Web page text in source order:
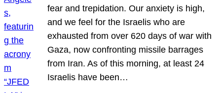
fear and trepidation. Our anxiety is high,
and we feel for the Israelis who are
exhausted from over 620 days of war with
Gaza, now confronting missile barrages
from Iran. As of this morning, at least 24
Israelis have been…